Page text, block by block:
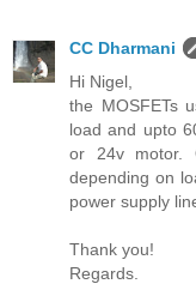
CC Dharmani
Hi Nigel,
the MOSFETs
load and upto
or 24v motor.
depending on
power supply
Thank you!
Regards.